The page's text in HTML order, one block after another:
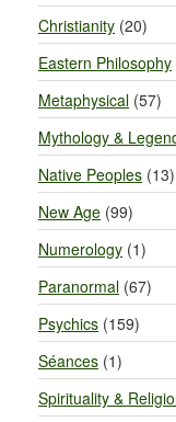
Christianity (20)
Eastern Philosophy
Metaphysical (57)
Mythology &
Native Peoples (13)
New Age (99)
Numerology (1)
Paranormal (67)
Psychics (159)
Séances (1)
Spirituality &